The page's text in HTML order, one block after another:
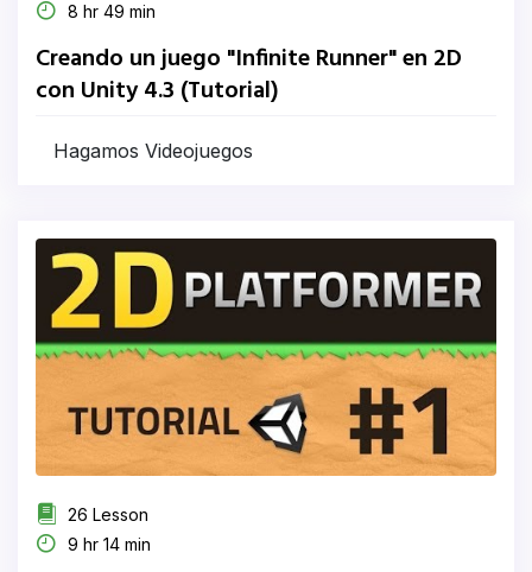
8 hr 49 min
Creando un juego "Infinite Runner" en 2D
con Unity 4.3 (Tutorial)
Hagamos Videojuegos
26 Lesson
9 hr 14 min